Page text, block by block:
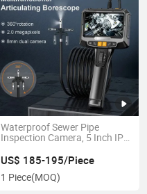
Waterproof Sewer Pipe
Inspection Camera, 5 Inch IPS
Borescope Endoscope
US$ 185-195/Piece
1 Piece(MOQ)